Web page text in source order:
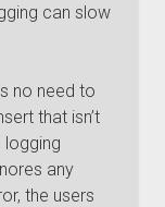
can slow
no need to
that isn’t
logging
any
the users